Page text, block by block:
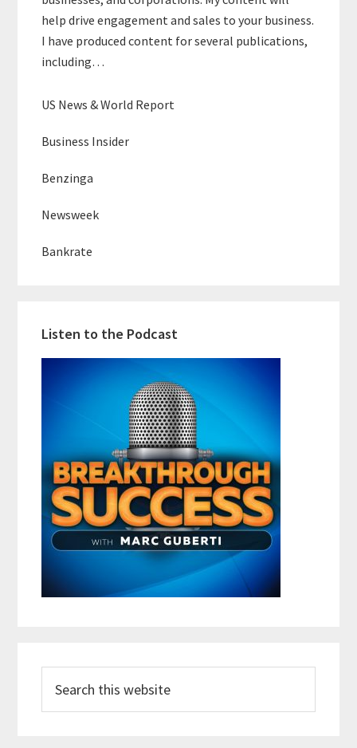
help drive engagement and sales to your business.
I have produced content for several publications,
including…
US News & World Report
Business Insider
Benzinga
Newsweek
Bankrate
Listen to the Podcast
this